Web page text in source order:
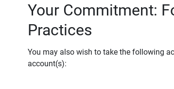
Your Commitment:
Practices
You may also wish to take the following
account(s):